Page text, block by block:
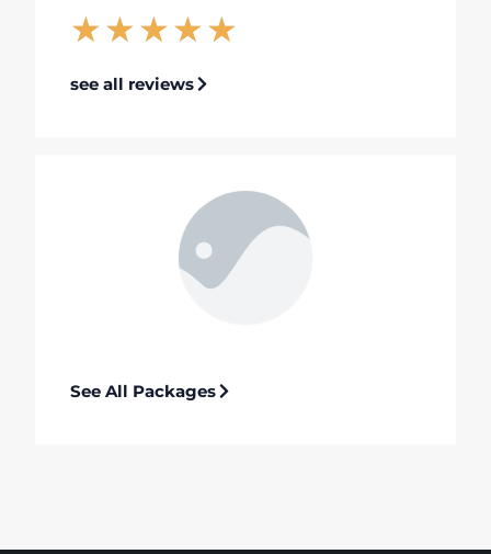
★★★★★
see all reviews
See All Packages